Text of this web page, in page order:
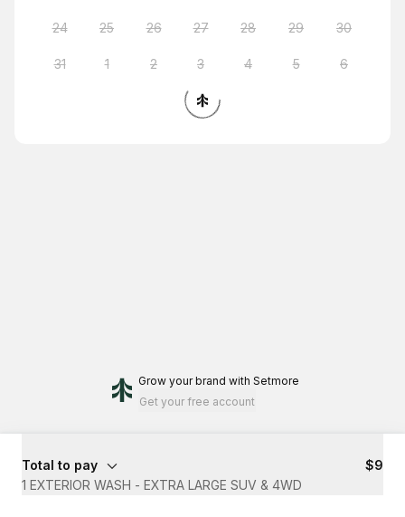
24 25 26 27 28 29 30
31 1 2 3 4 5 6
Grow your brand with Setmore
Get your free account
Total to pay
$9
1 EXTERIOR WASH - EXTRA LARGE SUV & 4WD